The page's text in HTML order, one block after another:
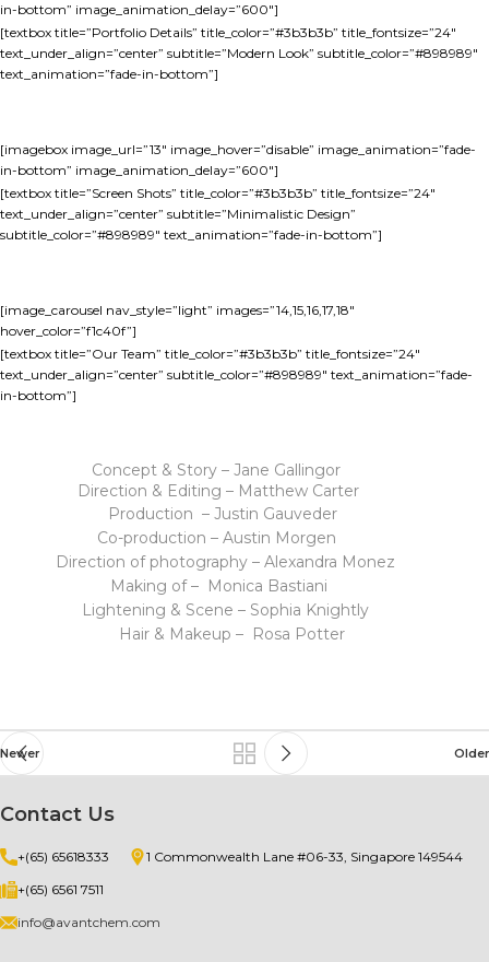
in-bottom” image_animation_delay=”600″]
[textbox title=”Portfolio Details” title_color=”#3b3b3b” title_fontsize=”24″
text_under_align=”center” subtitle=”Modern Look” subtitle_color=”#898989″
text_animation=”fade-in-bottom”]
[imagebox image_url=”13″ image_hover=”disable” image_animation=”fade-
in-bottom” image_animation_delay=”600″]
[textbox title=”Screen Shots” title_color=”#3b3b3b” title_fontsize=”24″
text_under_align=”center” subtitle=”Minimalistic Design”
subtitle_color=”#898989″ text_animation=”fade-in-bottom”]
[image_carousel nav_style=”light” images=”14,15,16,17,18″
hover_color=”f1c40f”]
[textbox title=”Our Team” title_color=”#3b3b3b” title_fontsize=”24″
text_under_align=”center” subtitle_color=”#898989″ text_animation=”fade-
in-bottom”]
Concept & Story – Jane Gallingor
Direction & Editing – Matthew Carter
Production – Justin Gauveder
Co-production – Austin Morgen
Direction of photography – Alexandra Monez
Making of – Monica Bastiani
Lightening & Scene – Sophia Knightly
Hair & Makeup – Rosa Potter
Newer Older
Contact Us
+(65) 65618333
1 Commonwealth Lane #06-33, Singapore 149544
+(65) 6561 7511
info@avantchem.com